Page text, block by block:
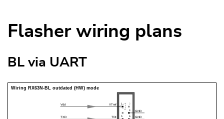
Flasher wiring plans
BL via UART